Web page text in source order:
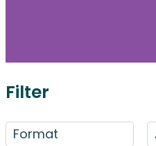
Filter
Format